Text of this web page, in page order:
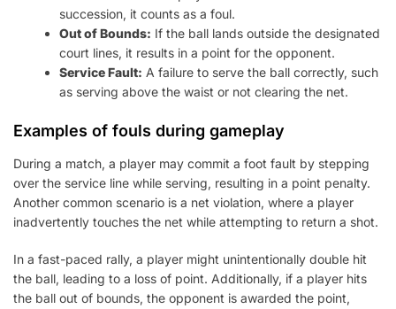
succession, it counts as a foul.
Out of Bounds: If the ball lands outside the designated
court lines, it results in a point for the opponent.
Service Fault: A failure to serve the ball correctly, such
as serving above the waist or not clearing the net.
Examples of fouls during gameplay
During a match, a player may commit a foot fault by stepping
over the service line while serving, resulting in a point penalty.
Another common scenario is a net violation, where a player
inadvertently touches the net while attempting to return a shot.
In a fast-paced rally, a player might unintentionally double hit
the ball, leading to a loss of point. Additionally, if a player hits
the ball out of bounds, the opponent is awarded the point,